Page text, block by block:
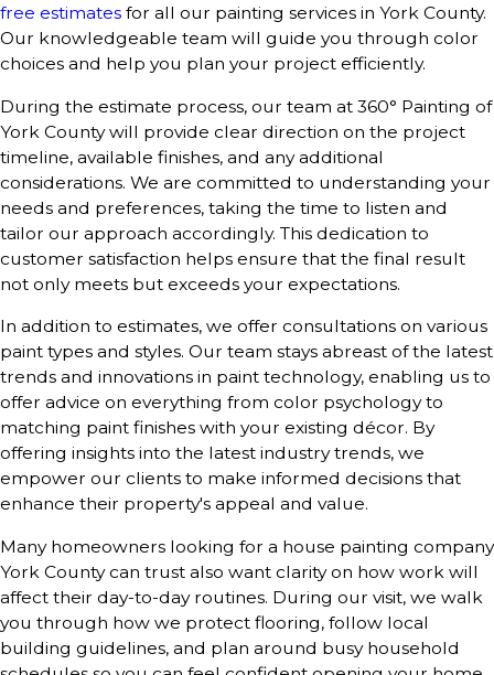
free estimates for all our painting services in York County.
Our knowledgeable team will guide you through color
choices and help you plan your project efficiently.
During the estimate process, our team at 360° Painting of
York County will provide clear direction on the project
timeline, available finishes, and any additional
considerations. We are committed to understanding your
needs and preferences, taking the time to listen and
tailor our approach accordingly. This dedication to
customer satisfaction helps ensure that the final result
not only meets but exceeds your expectations.
In addition to estimates, we offer consultations on various
paint types and styles. Our team stays abreast of the latest
trends and innovations in paint technology, enabling us to
offer advice on everything from color psychology to
matching paint finishes with your existing décor. By
offering insights into the latest industry trends, we
empower our clients to make informed decisions that
enhance their property's appeal and value.
Many homeowners looking for a house painting company
York County can trust also want clarity on how work will
affect their day-to-day routines. During our visit, we walk
you through how we protect flooring, follow local
building guidelines, and plan around busy household